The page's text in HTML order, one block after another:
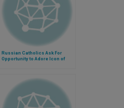
Russian Catholics Ask For
Opportunity to Adore Icon of